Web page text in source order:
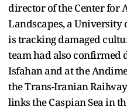
director of the Center for
Landscapes, a University
is tracking damaged
team had also confirmed
Isfahan and at the
the Trans-Iranian
links the Caspian Sea in